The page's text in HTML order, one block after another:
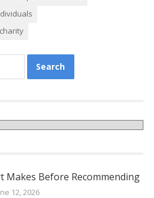
Makes Before Recommending
12, 2026